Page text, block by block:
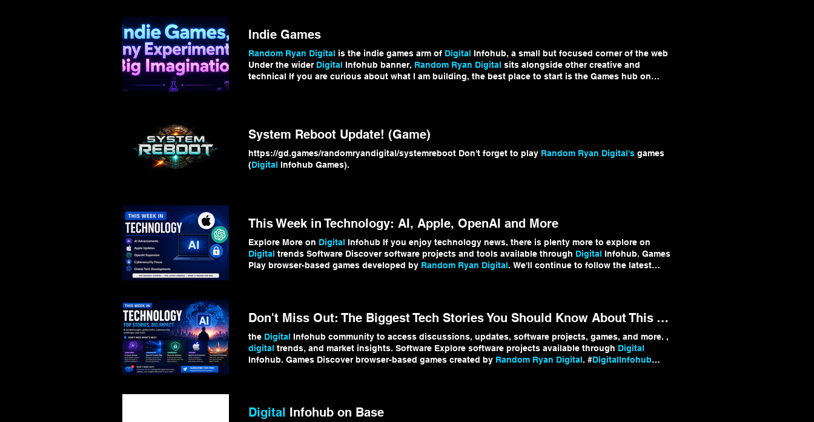
Indie Games
Random Ryan Digital is the indie games arm of Digital Infohub, a small but focused corner of the web
Under the wider Digital Infohub banner, Random Ryan Digital sits alongside other creative and
technical If you are curious about what I am building, the best place to start is the Games hub on
System Reboot Update! (Game)
https://gd.games/randomryandigital/systemreboot Don't forget to play Random Ryan Digital's games
(Digital Infohub Games).
This Week in Technology: AI, Apple, OpenAI and More
Explore More on Digital Infohub If you enjoy technology news, there is plenty more to explore on
Digital trends Software Discover software projects and tools available through Digital Infohub. Games
Play browser-based games developed by Random Ryan Digital. We'll continue to follow the latest
Don't Miss Out: The Biggest Tech Stories You Should Know About This Week
the Digital Infohub community to access discussions, updates, software projects, games, and more. ,
digital trends, and market insights. Software Explore software projects available through Digital
Infohub. Games Discover browser-based games created by Random Ryan Digital. #DigitalInfohub
Digital Infohub on Base